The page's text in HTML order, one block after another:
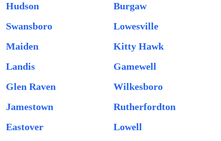
Hudson
Burgaw
Swansboro
Lowesville
Maiden
Kitty Hawk
Landis
Gamewell
Glen Raven
Wilkesboro
Jamestown
Rutherfordton
Eastover
Lowell